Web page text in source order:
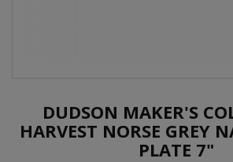
DUDSON MAKER'S
HARVEST NORSE GREY
PLATE 7"